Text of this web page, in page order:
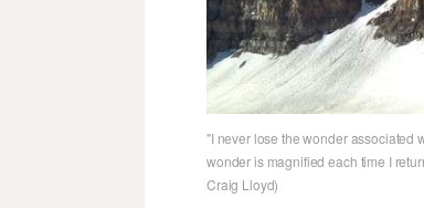
"I never lose the wonder associated
wonder is magnified each time I
Craig Lloyd)